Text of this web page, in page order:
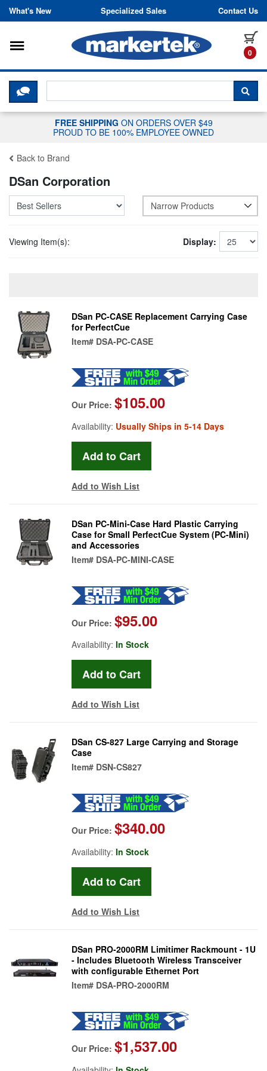
Skip to content
What's New Specialized Sales Contact Us
0
Toggle navigation
CLICK HERE TO CHAT WITH A
FREE SHIPPING ON ORDERS OVER $49
PROUD TO BE 100% EMPLOYEE OWNED
Back to Brand
DSan Corporation
Narrow Products
Viewing Item(s): Display:
DSan PC-CASE Replacement Carrying Case
for PerfectCue
Item# DSA-PC-CASE
Our Price: $105.00
Availability: Usually Ships in 5-14 Days
Add to Wish List
DSan PC-Mini-Case Hard Plastic Carrying
Case for Small PerfectCue System (PC-Mini)
and Accessories
Item# DSA-PC-MINI-CASE
Our Price: $95.00
Availability: In Stock
Add to Wish List
DSan CS-827 Large Carrying and Storage
Case
Item# DSN-CS827
Our Price: $340.00
Availability: In Stock
Add to Wish List
DSan PRO-2000RM Limitimer Rackmount - 1U
- Includes Bluetooth Wireless Transceiver
with configurable Ethernet Port
Item# DSA-PRO-2000RM
Our Price: $1,537.00